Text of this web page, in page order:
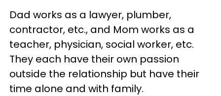
Dad works as a lawyer, plumber,
contractor, etc., and Mom works as a
teacher, physician, social worker, etc.
They each have their own passion
outside the relationship but have their
time alone and with family.